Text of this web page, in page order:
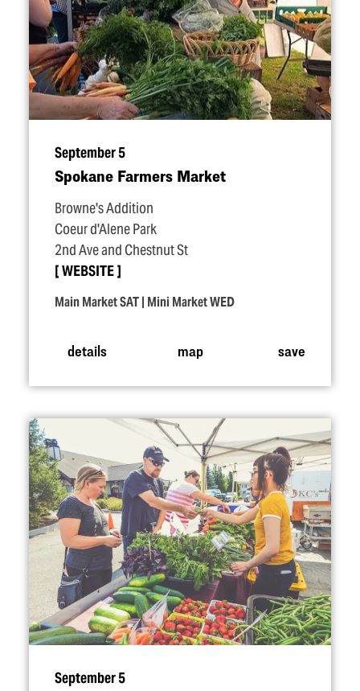
September 5
Spokane Farmers Market
Browne's Addition
Coeur d'Alene Park
2nd Ave and Chestnut St
WEBSITE
Main Market SAT | Mini Market WED
details map save
September 5